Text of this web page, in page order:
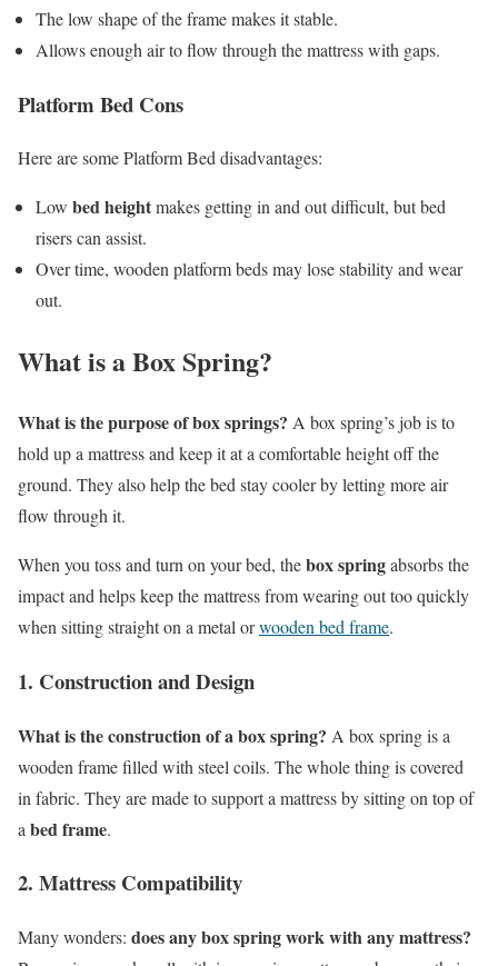
The low shape of the frame makes it stable.
Allows enough air to flow through the mattress with gaps.
Platform Bed Cons
Here are some Platform Bed disadvantages:
Low bed heightmakes getting in and out difficult, but bed
risers can assist.
Over time, wooden platform beds may lose stability and wear
out.
What is a Box Spring?
What is the purpose of box springs? A box spring’s job is to
hold up a mattress and keep it at a comfortable height off the
ground. They also help the bed stay cooler by letting more air
flow through it.
When you toss and turn on your bed, thebox springabsorbs the
impact and helps keep the mattress from wearing out too quickly
when sitting straight on a metal orwooden bed frame.
1. Construction and Design
What is the construction of a box spring? A box spring is a
wooden frame filled with steel coils. The whole thing is covered
in fabric. They are made to support a mattress by sitting on top of
a bed frame.
2. Mattress Compatibility
Many wonders: does any box spring work with any mattress?